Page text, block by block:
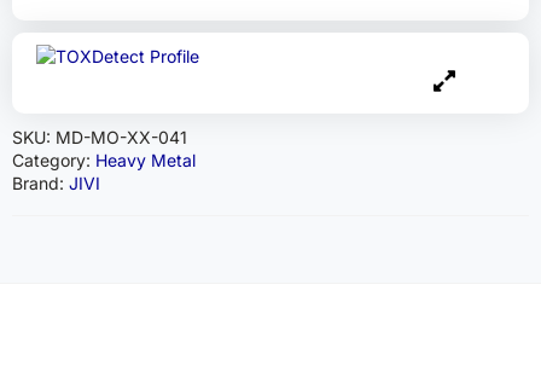
SKU: MD-MO-XX-041
Category: Heavy Metal
Brand: JIVI